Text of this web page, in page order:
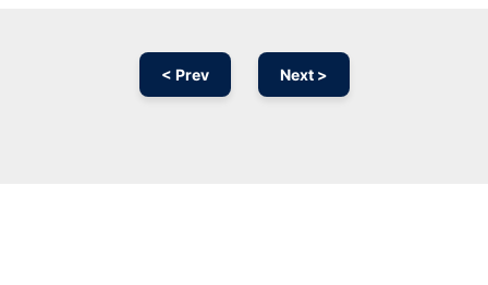
< Prev Next >